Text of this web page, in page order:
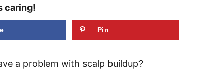
caring!
Pin
a problem with scalp buildup?